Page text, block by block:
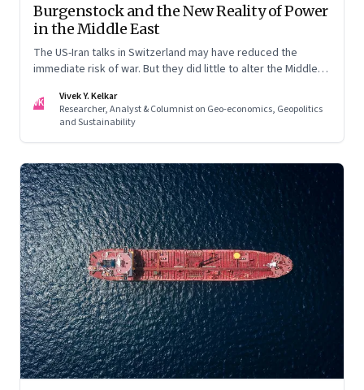
Burgenstock and the New Reality of Power
in the Middle East
The US-Iran talks in Switzerland may have reduced the
immediate risk of war. But they did little to alter the Middle
the region's strategic calculations, Israel's concerns remain
unresolved, and American leverage appears more limited
VK
Vivek Y. Kelkar
Researcher, Analyst & Columnist on Geo-economics, Geopolitics
and Sustainability